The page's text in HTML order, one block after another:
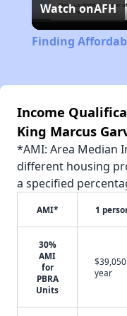
Watch onAFH
Finding
Income
King Marcus
*AMI: Area Median
different housing
a specified
AMI* 1
30%
AMI
for
PBRA
Units
year